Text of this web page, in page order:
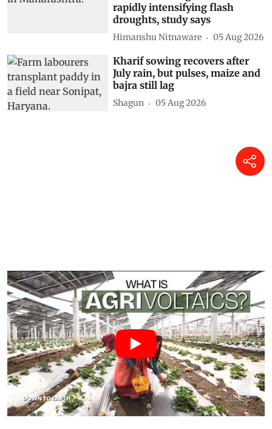
rapidly intensifying flash
droughts, study says
Himanshu Nitnaware 05 Aug 2026
Kharif sowing recovers after
July rain, but pulses, maize and
bajra still lag
Shagun 05 Aug 2026